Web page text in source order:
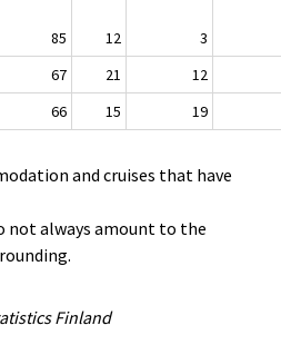
85 12
3
67 21
12
66 15 19
and cruises that have
not always amount to the
Finland